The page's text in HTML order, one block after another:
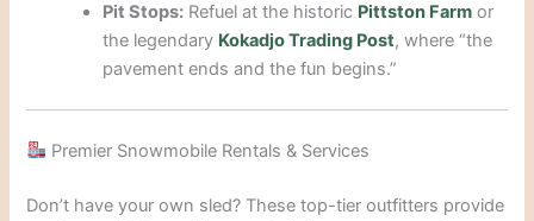
Pit Stops: Refuel at the historic Pittston Farm or
the legendary Kokadjo Trading Post, where “the
pavement ends and the fun begins.”
Premier Snowmobile Rentals & Services
Don’t have your own sled? These top-tier outfitters provide